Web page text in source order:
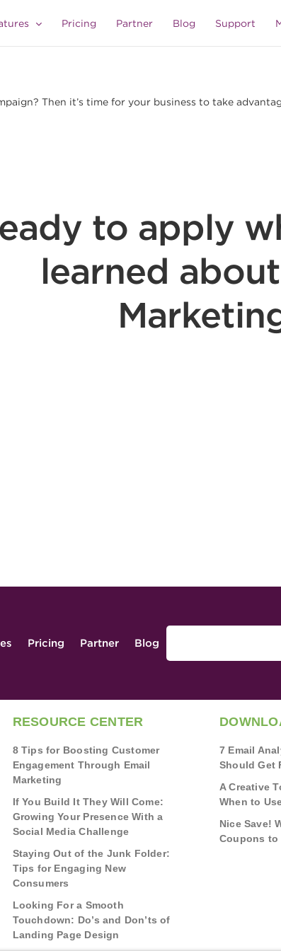
Pricing Partner Blog Support
Results
Then it’s time for your business to take
to apply
learned
Pricing Partner Blog
RESOURCE CENTER
8 Tips for Boosting Customer
Engagement Through Email
Marketing
If You Build It They Will Come:
Growing Your Presence With a
Social Media Challenge
Staying Out of the Junk Folder:
Tips for Engaging New
Consumers
Looking For a Smooth
Touchdown: Do’s and Don’ts of
Landing Page Design
7 Email
Should Get
A Creative
When to
Nice Save!
Coupons to